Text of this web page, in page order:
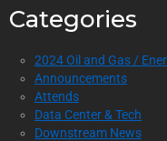
Categories
2024 Oil and Gas /
Announcements
Attends
Data Center & Tech
Downstream News